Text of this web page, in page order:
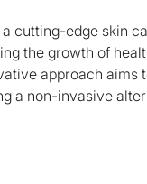
cutting-edge skin
the growth of
approach aims
a non-invasive